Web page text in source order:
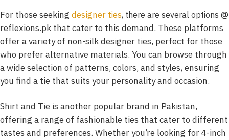
For those seeking designer ties, there are several options @
reflexions.pk that cater to this demand. These platforms
offer a variety of non-silk designer ties, perfect for those
who prefer alternative materials. You can browse through
a wide selection of patterns, colors, and styles, ensuring
you find a tie that suits your personality and occasion.
Shirt and Tie is another popular brand in Pakistan,
offering a range of fashionable ties that cater to different
tastes and preferences. Whether you’re looking for 4-inch